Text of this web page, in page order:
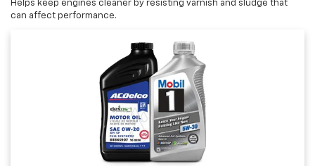
Helps keep engines cleaner by resisting varnish and sludge that
can affect performance.